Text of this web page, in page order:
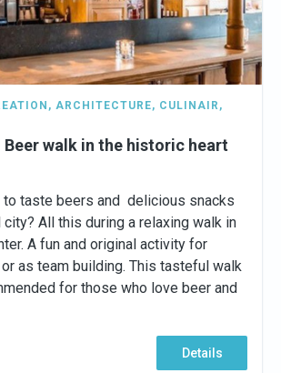
, ARCHITECTURE, CULINAIR ,
Beer walk in the historic heart
to taste beers and delicious snacks
city? All this during a relaxing walk in
A fun and original activity for
as team building. This tasteful walk
for those who love beer and
Details